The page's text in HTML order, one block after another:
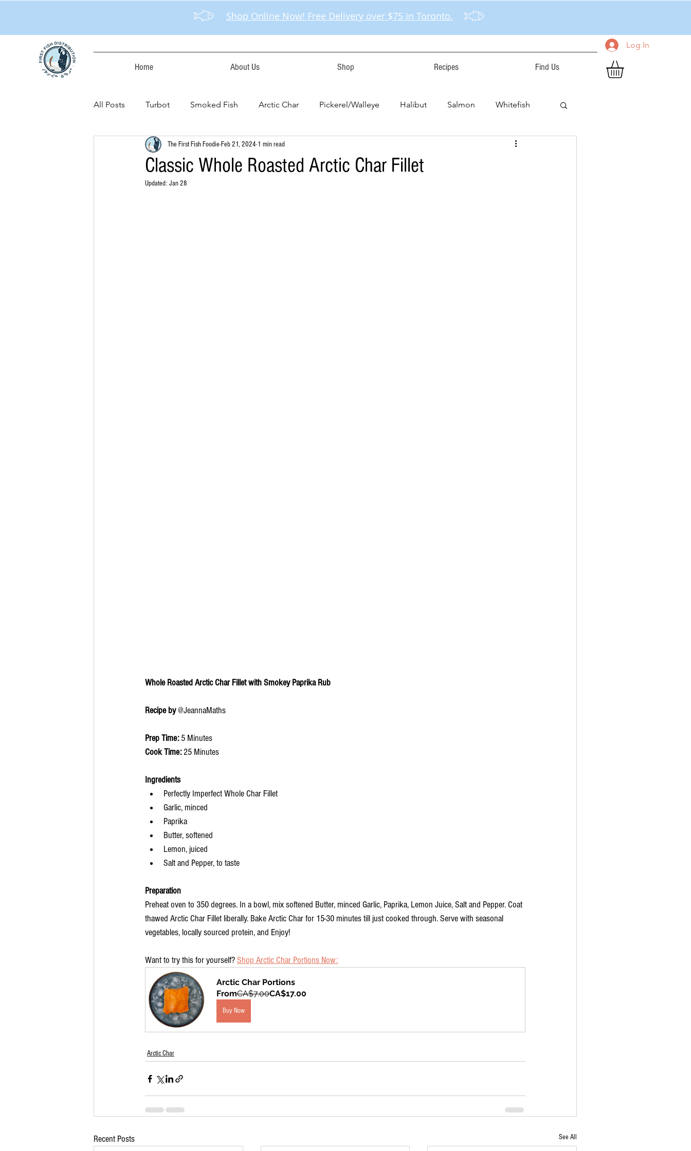
Shop Online Now! Free Delivery over $75 in Toronto.
Home About Us Shop Recipes Find Us
Log In
All Posts Turbot Smoked Fish Arctic Char Pickerel/Walleye Halibut Salmon Whitefish
Classic Whole Roasted Arctic Char Fillet
The First Fish Foodie Feb 21, 2024 1 min read
Updated: Jan 28
Whole Roasted Arctic Char Fillet with Smokey Paprika Rub
Recipe by @JeannaMaths
Prep Time: 5 Minutes
Cook Time: 25 Minutes
Ingredients
Perfectly Imperfect Whole Char Fillet
Garlic, minced
Paprika
Butter, softened
Lemon, juiced
Salt and Pepper, to taste
Preparation
Preheat oven to 350 degrees. In a bowl, mix softened Butter, minced Garlic, Paprika, Lemon Juice, Salt and Pepper. Coat
thawed Arctic Char Fillet liberally. Bake Arctic Char for 15-30 minutes till just cooked through. Serve with seasonal
vegetables, locally sourced protein, and Enjoy!
Want to try this for yourself? Shop Arctic Char Portions Now:
Arctic Char Portions
FromCA$7.00CA$17.00
Buy Now
Arctic Char
Recent Posts See All